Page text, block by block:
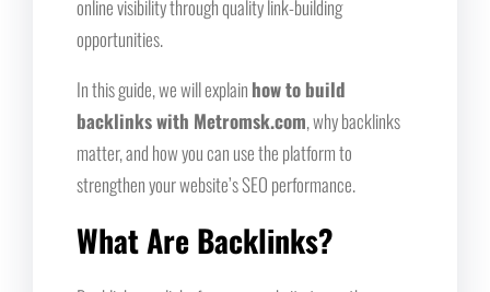
online visibility through quality link-building
opportunities.
In this guide, we will explain how to build
backlinks with Metromsk.com, why backlinks
matter, and how you can use the platform to
strengthen your website’s SEO performance.
What Are Backlinks?